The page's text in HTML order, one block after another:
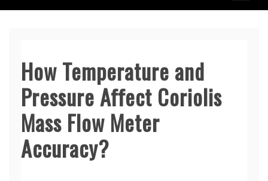
How Temperature and
Pressure Affect Coriolis
Mass Flow Meter
Accuracy?